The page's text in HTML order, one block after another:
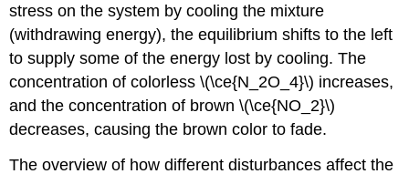
stress on the system by cooling the mixture
(withdrawing energy), the equilibrium shifts to the left
to supply some of the energy lost by cooling. The
concentration of colorless \(\ce{N_2O_4}\) increases,
and the concentration of brown \(\ce{NO_2}\)
decreases, causing the brown color to fade.
The overview of how different disturbances affect the